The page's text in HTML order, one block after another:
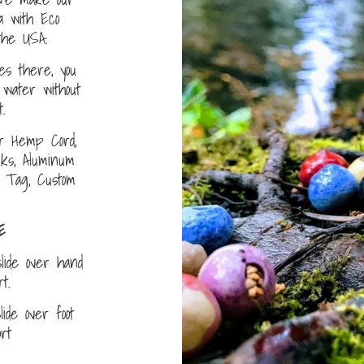
with Eco
USA.
there, you
without
Hemp Cord,
Aluminum
Custom
over hand
over foot